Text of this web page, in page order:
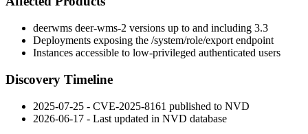
deerwms deer-wms-2 versions up to and including 3.3
Deployments exposing the /system/role/export endpoint
Instances accessible to low-privileged authenticated users
Discovery Timeline
2025-07-25 - CVE-2025-8161 published to NVD
2026-06-17 - Last updated in NVD database